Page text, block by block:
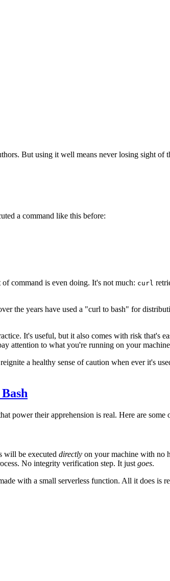
But using it well means never losing sight of
a command like this before:
command is even doing. It's not much: curl
the years have used a "curl to bash" for
It's useful, but it also comes with risk
attention to what you're running on your
a healthy sense of caution when ever it's
power their apprehension is real. Here are some
will be executed directly on your machine with no
No integrity verification step. It just goes.
with a small serverless function. All it does is